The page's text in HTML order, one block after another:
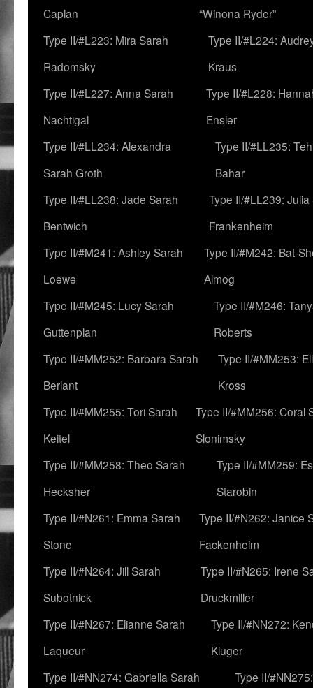
Caplan
“Winona Ryder”
Type II/#L223: Mira Sarah
Radomsky
Type II/#L224:
Kraus
Type II/#L227: Anna Sarah
Nachtigal
Type II/#L228:
Ensler
Type II/#LL234: Alexandra
Sarah Groth
Type II/#LL235:
Bahar
Type II/#LL238: Jade Sarah
Bentwich
Type II/#LL239: Julia
Frankenheim
Type II/#M241: Ashley Sarah
Loewe
Type II/#M242: Bat-
Almog
Type II/#M245: Lucy Sarah
Guttenplan
Type II/#M246:
Roberts
Type II/#MM252: Barbara Sarah
Berlant
Type II/#MM253:
Kross
Type II/#MM255: Tori Sarah
Keitel
Type II/#MM256: Coral
Slonimsky
Type II/#MM258: Theo Sarah
Hecksher
Type II/#MM259:
Starobin
Type II/#N261: Emma Sarah
Stone
Type II/#N262: Janice
Fackenheim
Type II/#N264: Jill Sarah
Subotnick
Type II/#N265: Irene
Druckmiller
Type II/#N267: Elianne Sarah
Laqueur
Type II/#NN272:
Kluger
Type II/#NN274: Gabriella Sarah
Type II/